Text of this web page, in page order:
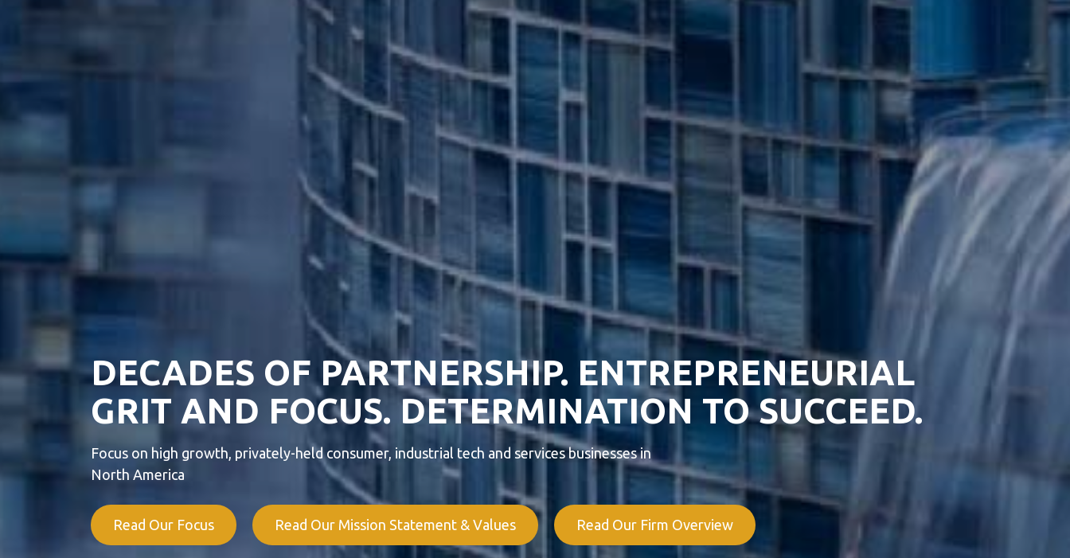
DECADES OF PARTNERSHIP. ENTREPRENEURIAL
GRIT AND FOCUS. DETERMINATION TO SUCCEED.
Focus on high growth, privately-held consumer, industrial tech and services businesses in
North America
Read Our Focus Read Our Mission Statement & Values Read Our Firm Overview